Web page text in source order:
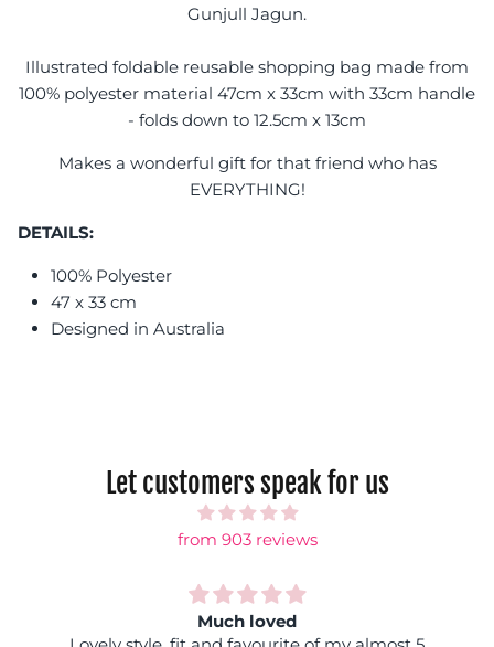
Gunjull Jagun.
Illustrated foldable reusable shopping bag made from
100% polyester material 47cm x 33cm with 33cm handle
- folds down to 12.5cm x 13cm
Makes a wonderful gift for that friend who has
EVERYTHING!
DETAILS:
100% Polyester
47 x 33 cm
Designed in Australia
Let customers speak for us
from 903 reviews
Much loved